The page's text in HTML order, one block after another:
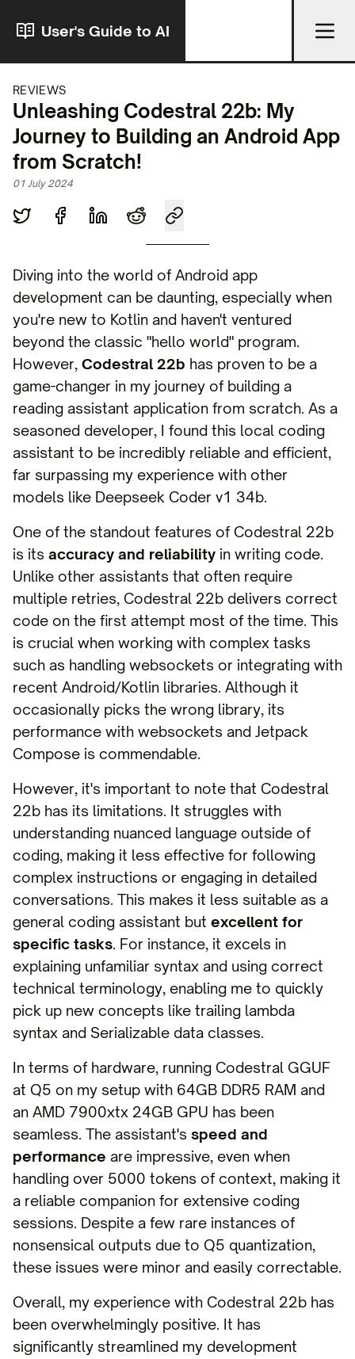
User's Guide to AI
REVIEWS
Unleashing Codestral 22b: My
Journey to Building an Android App
from Scratch!
01 July 2024
Diving into the world of Android app
development can be daunting, especially when
you're new to Kotlin and haven't ventured
beyond the classic "hello world" program.
However, Codestral 22b has proven to be a
game-changer in my journey of building a
reading assistant application from scratch. As a
seasoned developer, I found this local coding
assistant to be incredibly reliable and efficient,
far surpassing my experience with other
models like Deepseek Coder v1 34b.
One of the standout features of Codestral 22b
is its accuracy and reliability in writing code.
Unlike other assistants that often require
multiple retries, Codestral 22b delivers correct
code on the first attempt most of the time. This
is crucial when working with complex tasks
such as handling websockets or integrating with
recent Android/Kotlin libraries. Although it
occasionally picks the wrong library, its
performance with websockets and Jetpack
Compose is commendable.
However, it's important to note that Codestral
22b has its limitations. It struggles with
understanding nuanced language outside of
coding, making it less effective for following
complex instructions or engaging in detailed
conversations. This makes it less suitable as a
general coding assistant but excellent for
specific tasks. For instance, it excels in
explaining unfamiliar syntax and using correct
technical terminology, enabling me to quickly
pick up new concepts like trailing lambda
syntax and Serializable data classes.
In terms of hardware, running Codestral GGUF
at Q5 on my setup with 64GB DDR5 RAM and
an AMD 7900xtx 24GB GPU has been
seamless. The assistant's speed and
performance are impressive, even when
handling over 5000 tokens of context, making it
a reliable companion for extensive coding
sessions. Despite a few rare instances of
nonsensical outputs due to Q5 quantization,
these issues were minor and easily correctable.
Overall, my experience with Codestral 22b has
been overwhelmingly positive. It has
significantly streamlined my development